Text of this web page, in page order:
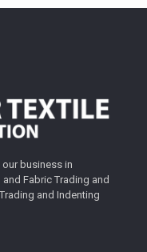
business in
Fabric Trading and
and Indenting